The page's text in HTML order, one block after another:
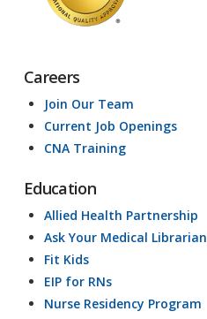
Careers
Join Our Team
Current Job Openings
CNA Training
Education
Allied Health Partnership
Ask Your Medical Librarian
Fit Kids
EIP for RNs
Nurse Residency Program